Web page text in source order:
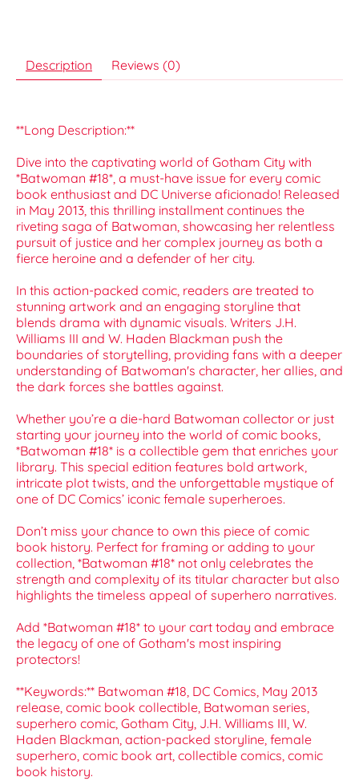
Description Reviews (0)
**Long Description:**
Dive into the captivating world of Gotham City with
*Batwoman #18*, a must-have issue for every comic
book enthusiast and DC Universe aficionado! Released
in May 2013, this thrilling installment continues the
riveting saga of Batwoman, showcasing her relentless
pursuit of justice and her complex journey as both a
fierce heroine and a defender of her city.
In this action-packed comic, readers are treated to
stunning artwork and an engaging storyline that
blends drama with dynamic visuals. Writers J.H.
Williams III and W. Haden Blackman push the
boundaries of storytelling, providing fans with a deeper
understanding of Batwoman's character, her allies, and
the dark forces she battles against.
Whether you’re a die-hard Batwoman collector or just
starting your journey into the world of comic books,
*Batwoman #18* is a collectible gem that enriches your
library. This special edition features bold artwork,
intricate plot twists, and the unforgettable mystique of
one of DC Comics’ iconic female superheroes.
Don’t miss your chance to own this piece of comic
book history. Perfect for framing or adding to your
collection, *Batwoman #18* not only celebrates the
strength and complexity of its titular character but also
highlights the timeless appeal of superhero narratives.
Add *Batwoman #18* to your cart today and embrace
the legacy of one of Gotham's most inspiring
protectors!
**Keywords:** Batwoman #18, DC Comics, May 2013
release, comic book collectible, Batwoman series,
superhero comic, Gotham City, J.H. Williams III, W.
Haden Blackman, action-packed storyline, female
superhero, comic book art, collectible comics, comic
book history.